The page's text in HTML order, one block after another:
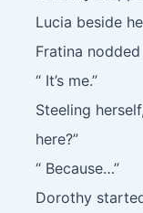
Lucia beside
Fratina
“ It’s me.”
Steeling
here?”
“ Because…”
Dorothy